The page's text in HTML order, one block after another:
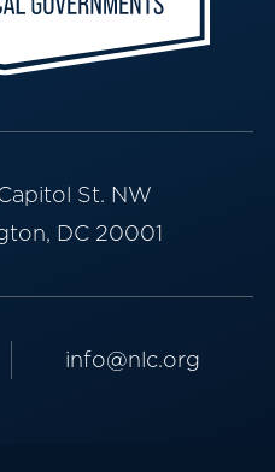
St. NW
DC 20001
info@nlc.org